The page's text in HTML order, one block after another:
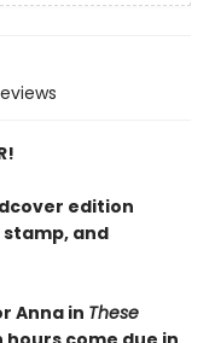
edition
and
Anna in These